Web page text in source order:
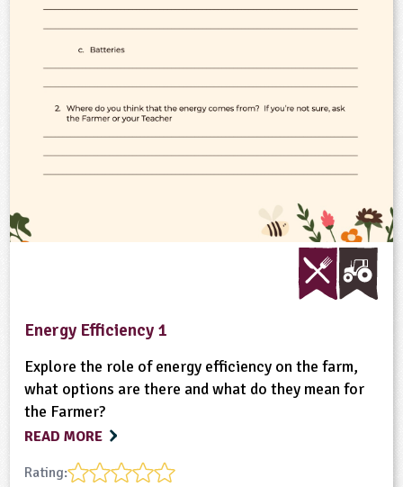
Education
Energy Efficiency 1
Explore the role of energy efficiency on the farm,
what options are there and what do they mean for
the Farmer?
READ MORE
Rating: